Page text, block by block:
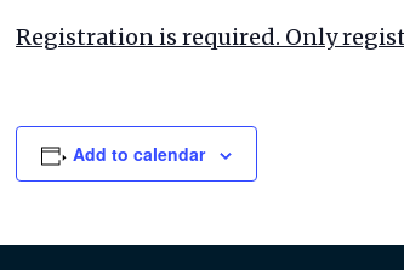
Registration is required. Only
Add to calendar